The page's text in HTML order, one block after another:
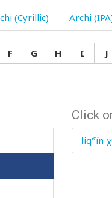
(Cyrillic) Archi
F G H I J
Click
liq'ˤín